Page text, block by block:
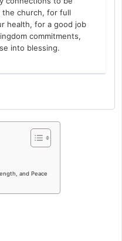
the church, for full
health, for a good job
commitments,
into blessing.
and Peace